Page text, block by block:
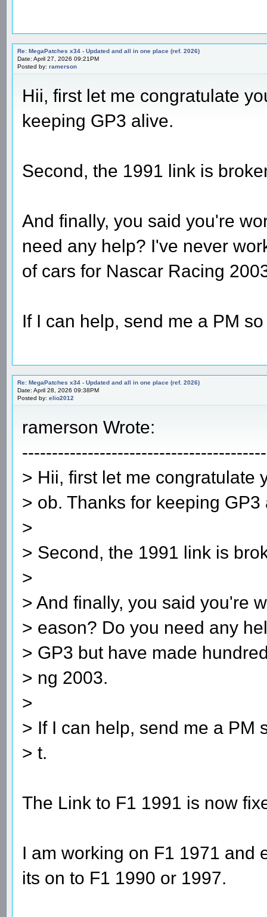
Re: MegaPatches x34 - Updated and all in one place (ref. 2026)
Date: April 27, 2026 09:21PM
Posted by: ramerson
Hii, first let me congratulate
keeping GP3 alive.
Second, the 1991 link is
And finally, you said you're
need any help? I've never
of cars for Nascar Racing
If I can help, send me a PM
Re: MegaPatches x34 - Updated and all in one place (ref. 2026)
Date: April 28, 2026 09:38PM
Posted by: elio2012
ramerson Wrote:
> Hii, first let me congratulate
> ob. Thanks for keeping GP3
>
> Second, the 1991 link is
>
> And finally, you said you're
> eason? Do you need any
> GP3 but have made
> ng 2003.
>
> If I can help, send me a PM
> t.
The Link to F1 1991 is now
I am working on F1 1971 and
its on to F1 1990 or 1997.